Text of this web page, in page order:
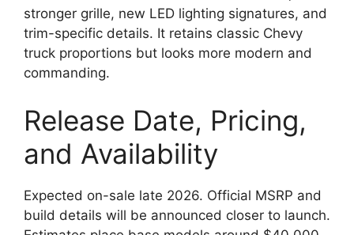
stronger grille, new LED lighting signatures, and
trim-specific details. It retains classic Chevy
truck proportions but looks more modern and
commanding.
Release Date, Pricing,
and Availability
Expected on-sale late 2026. Official MSRP and
build details will be announced closer to launch.